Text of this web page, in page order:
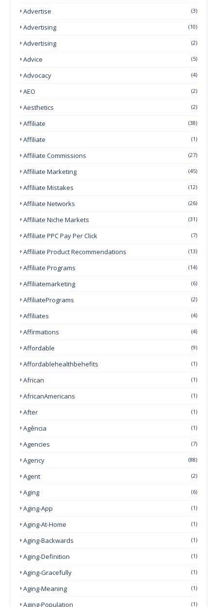
Advertise (3)
Advertising (10)
Advertising (2)
Advice (5)
Advocacy (4)
AEO (2)
Aesthetics (2)
Affiliate (38)
Affiliate (1)
Affiliate Commissions (27)
Affiliate Marketing (45)
Affiliate Mistakes (12)
Affiliate Networks (26)
Affiliate Niche Markets (31)
Affiliate PPC Pay Per Click (7)
Affiliate Product Recommendations (13)
Affiliate Programs (14)
Affiliatemarketing (6)
AffiliatePrograms (2)
Affiliates (4)
Affirmations (4)
Affordable (9)
Affordablehealthbehefits (1)
African (1)
AfricanAmericans (1)
After (1)
Agência (1)
Agencies (7)
Agency (88)
Agent (2)
Aging (6)
Aging-App (1)
Aging-At-Home (1)
Aging-Backwards (1)
Aging-Definition (1)
Aging-Gracefully (1)
Aging-Meaning (1)
Aging-Population (1)